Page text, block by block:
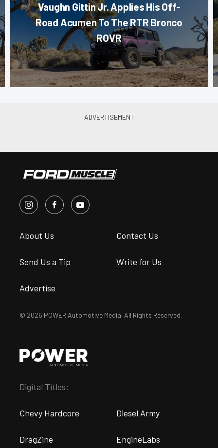
Vaughn Gittin Jr. Applies His Off-
Road Acumen To The RTR Bronco
ROVR
About Us Contact Us
Send Us a Tip Write for Us
Advertise
© 2026 POWER Automotive Media. All Rights Reserved.
Digital Titles:
Chevy Hardcore Diesel Army
DragZine EngineLabs